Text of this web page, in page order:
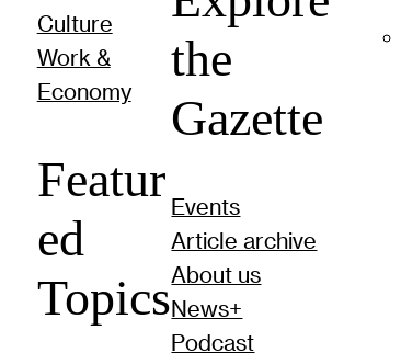
Culture
Work &
Economy
Featur
ed
Topics
the
Gazette
Events
Article archive
About us
News+
Podcast